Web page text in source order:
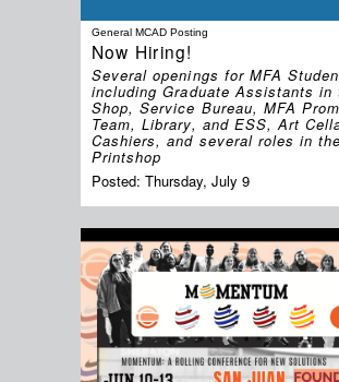
General MCAD Posting
Now Hiring!
Several openings for MFA
including Graduate Assistants in
Shop, Service Bureau, MFA
Team, Library, and ESS, Art
Cashiers, and several roles in the
Printshop
Posted: Thursday, July 9